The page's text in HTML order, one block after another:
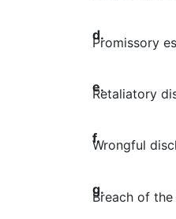
d.
Promissory
e.
Retaliatory
f.
Wrongful
g.
Breach of